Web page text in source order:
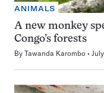
ANIMALS
A new monkey
Congo’s forests
By Tawanda Karombo